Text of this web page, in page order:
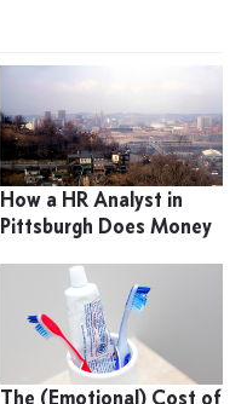
How a HR Analyst in
Pittsburgh Does Money
The (Emotional) Cost of